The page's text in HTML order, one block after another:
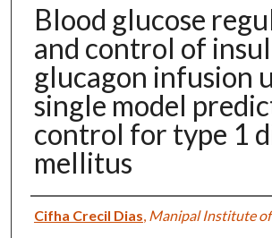
Blood glucose
and control of
glucagon infusion
single model
control for type 1
mellitus
Authors
Cifha Crecil Dias Manipal Institute of